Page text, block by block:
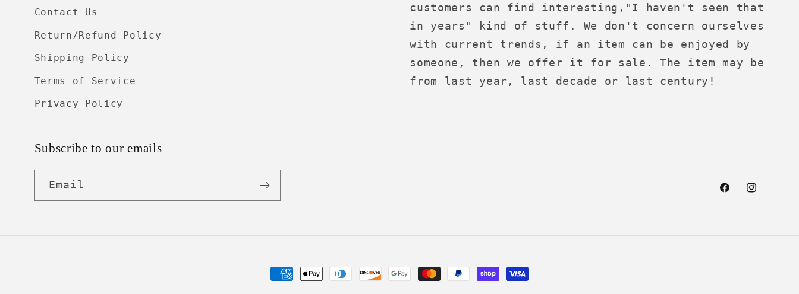
Contact Us
Return/Refund Policy
Shipping Policy
Terms of Service
Privacy Policy
customers can find interesting,"I haven't seen that
in years" kind of stuff. We don't concern ourselves
with current trends, if an item can be enjoyed by
someone, then we offer it for sale. The item may be
from last year, last decade or last century!
Subscribe to our emails
Email
Facebook
Payment